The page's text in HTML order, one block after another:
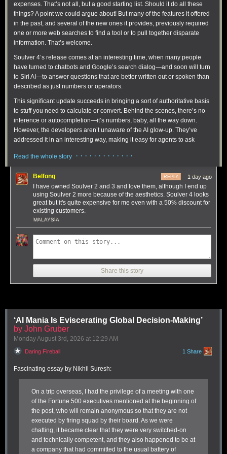
expenses. That’s not all, but a good starting list. Should it do all these
things? A point we could argue about! But many of the features it offered
in the past, and several of the new ones it provides, previously required
one or more web searches to find a tool or to pull together disparate
information. That’s welcome.
Soulver 4’s release comes at an interesting time, when many people
have turned to chatbots and Google’s search dialog—and soon will turn
to Siri AI—to answer questions that are better written out or spoken than
described as just numbers or operators.
This significant update succeeds in bringing a sort of authoritative basis
to stuff you need to calculate or convert. Behind the scenes, there’s no
inference or autocompletion—it’s numbers, baby, all the way down.
However, the developers aren’t unaware of the AI glow-up. They’ve
addressed it in an interesting way, making it easy for agents to ask
Soulver 4 lets you perform a variety of calculations that transform units,
days, distances, and vastly more than I can show.
How many bushels in a peck as I travel a furlong faster than a parsec?
Soulver has filled a gap for me in my calculating needs since
I dug into
advanced calculator needs, Soulver is where I go when I need to mix
PCalc and Soulver offer overlapping Venn diagrams of what’s possible
in number space, but they are distinctly different beasts at heart. Where
PCalc mostly calculates within a calculator-style interface, Soulver
mostly offers a way to make sense of numbers, units, percentages, time,
intervals, and much more. I think of it as a “take stuff in various units or
other formulations and then produce an output in a way I want” tool.
Read the whole story · · · · · · · · · · · · ·
Belfong 1 day ago
REPLY
I have owned Soulver 2 and 3 and love them, although I end up
using Soulver 2 more because of the aesthetics. Soulver 4 looks
great but it's quite expensive for me even with a 50% discount for
existing customers.
MALAYSIA
Share this story
‘AI Mania Is Eviscerating Global Decision-Making’
by John Gruber
Monday August 3rd , 2026 at 12:29 AM
Daring Fireball 1 Share
Fascinating essay by Nikhil Suresh:
On a trip overseas, I had the privilege of a meeting with one
of the Fortune 500 executives mentioned at the beginning of
the post, who will remain anonymous so that they are not
executed by firing squad by their board. As we were
chatting, it became clear that they were very switched-on
and technically competent, and they also happened to be at
a company that had committed to the usual battery of